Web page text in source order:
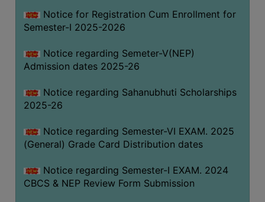
Notice for Registration Cum Enrollment for
Semester-I 2025-2026
Notice regarding Semeter-V(NEP)
Admission dates 2025-26
Notice regarding Sahanubhuti Scholarships
2025-26
Notice regarding Semester-VI EXAM. 2025
(General) Grade Card Distribution dates
Notice regarding Semester-I EXAM. 2024
CBCS & NEP Review Form Submission